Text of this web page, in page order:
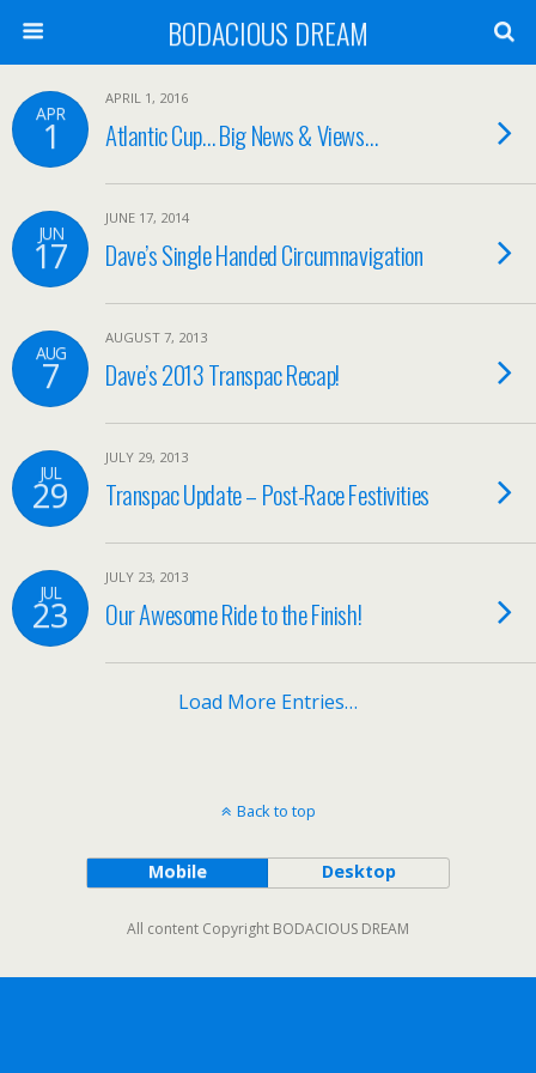
BODACIOUS DREAM
APR
1
APRIL 1, 2016
Atlantic Cup… Big News & Views…
JUN
17
JUNE 17, 2014
Dave’s Single Handed Circumnavigation
AUG
7
AUGUST 7, 2013
Dave’s 2013 Transpac Recap!
JUL
29
JULY 29, 2013
Transpac Update – Post-Race Festivities
JUL
23
JULY 23, 2013
Our Awesome Ride to the Finish!
Load More Entries…
Back to top
Mobile Desktop
All content Copyright BODACIOUS DREAM